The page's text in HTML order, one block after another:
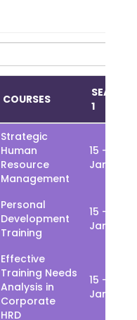
COURSES
SEASON
1
Strategic
Human
Resource
Management
15 - 19
Jan
Personal
Development
Training
15 - 19
Jan
Effective
Training Needs
Analysis in
Corporate
HRD
15 - 19
Jan